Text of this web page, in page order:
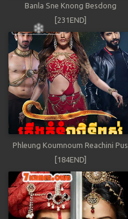
Banla Sne Knong Besdong
[231END]
Phleung Koumnoum Reachini Pus
[184END]